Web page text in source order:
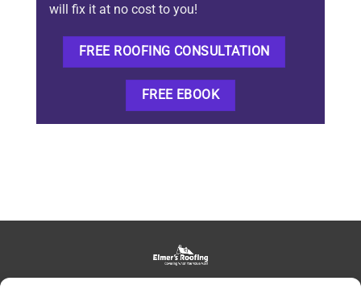
will fix it at no cost to you!
FREE ROOFING CONSULTATION
FREE EBOOK